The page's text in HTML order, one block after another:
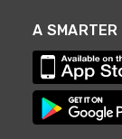
A SMARTER